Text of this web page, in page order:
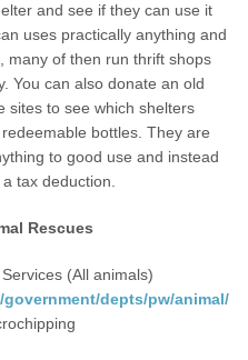
and see if they can use it
uses practically anything and
many of then run thrift shops
You can also donate an old
sites to see which shelters
bottles. They are
to good use and instead
tax deduction.
Rescues
(All animals)
depts/pw/animal/